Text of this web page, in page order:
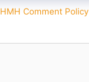
HMH Comment Policy